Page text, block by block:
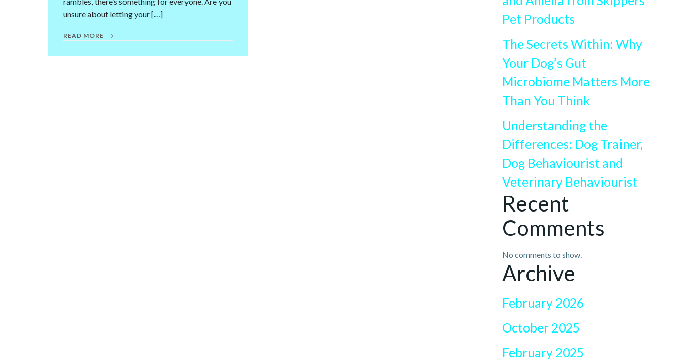
unsure about letting your […]
READ MORE
Pet Products
The Secrets Within: Why
Your Dog’s Gut
Microbiome Matters More
Than You Think
Understanding the
Differences: Dog Trainer,
Dog Behaviourist and
Veterinary Behaviourist
Recent
Comments
No comments to show.
Archive
February 2026
October 2025
February 2025